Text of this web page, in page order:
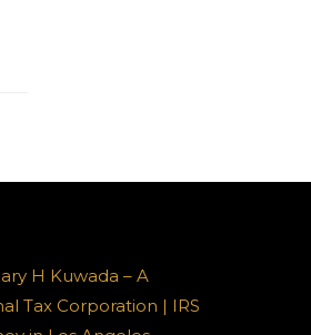
H Kuwada – A
Tax Corporation | IRS